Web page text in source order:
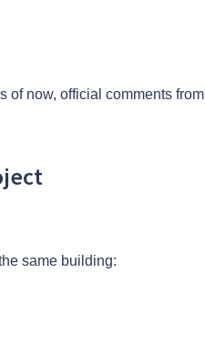
of now, official comments from
same building: